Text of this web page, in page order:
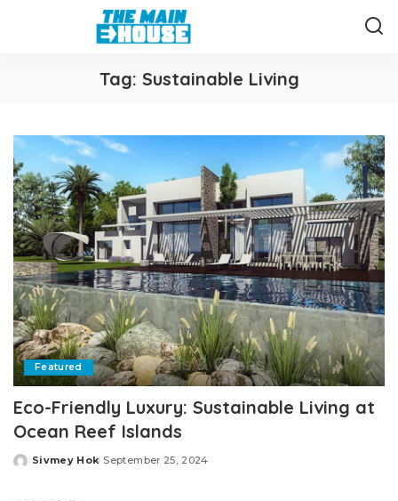
Tag: Sustainable Living
Featured
Eco-Friendly Luxury: Sustainable Living at
Ocean Reef Islands
Posted
Sivmey Hok September 25, 2024